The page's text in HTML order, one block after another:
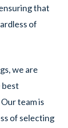
that
of
we are
best
team is
of selecting